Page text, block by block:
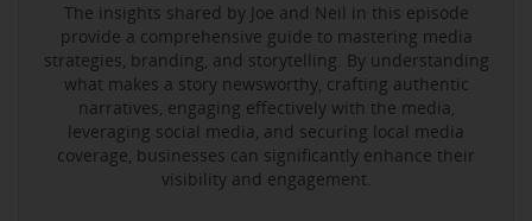
The insights shared by Joe and Neil in this episode
provide a comprehensive guide to mastering media
strategies, branding, and storytelling. By understanding
what makes a story newsworthy, crafting authentic
narratives, engaging effectively with the media,
leveraging social media, and securing local media
coverage, businesses can significantly enhance their
visibility and engagement.